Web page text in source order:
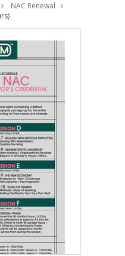
NAC Renewal